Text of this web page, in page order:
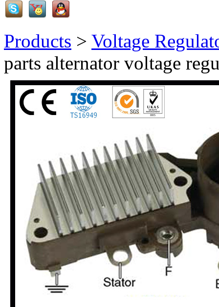
Products > Voltage
parts alternator voltage